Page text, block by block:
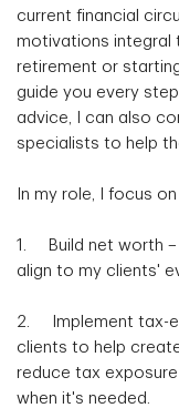
current financial
motivations integral
retirement or
guide you every
advice, I can also
specialists to help
In my role, I focus
1. Build net worth –
align to my clients'
2. Implement tax-
clients to help
reduce tax
when it's needed.